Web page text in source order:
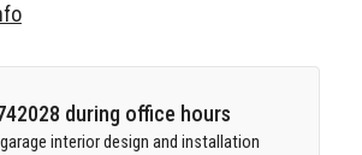
during office hours
interior design and installation